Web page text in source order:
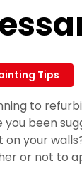
Tips
to
you been
your
or not to